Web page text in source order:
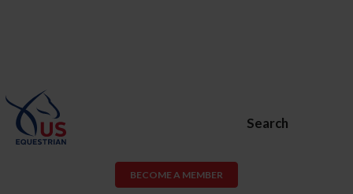
Search
BECOME A MEMBER